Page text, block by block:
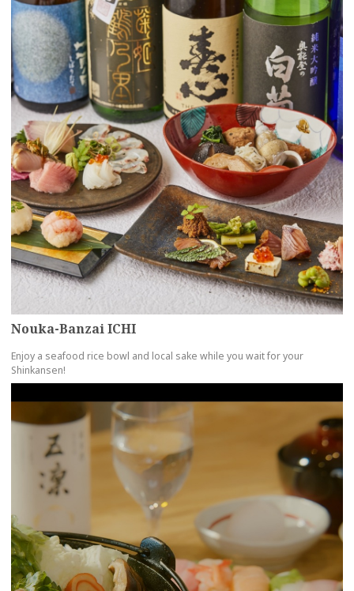
Nouka-Banzai ICHI
Enjoy a seafood rice bowl and local sake while you wait for your
Shinkansen!